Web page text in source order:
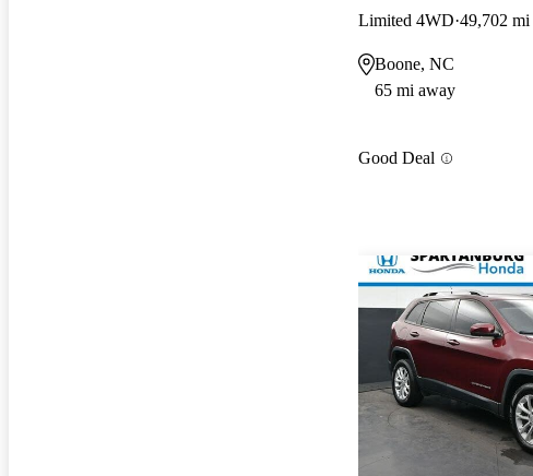
Limited 4WD 49,702 mi
Boone, NC
65 mi away
Good Deal